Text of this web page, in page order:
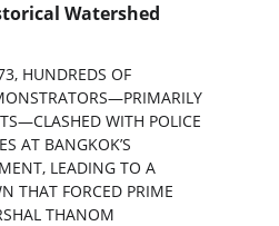
Watershed
HUNDREDS OF
WITH POLICE
AT BANGKOK’S
LEADING TO A
THAT FORCED PRIME
THANOM